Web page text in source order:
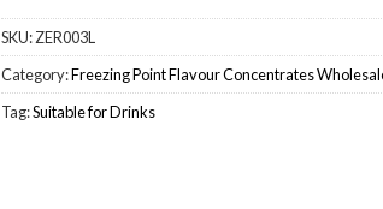
SKU:ZER003L
Category:Freezing Point Flavour Concentrates
Tag:Suitable for Drinks